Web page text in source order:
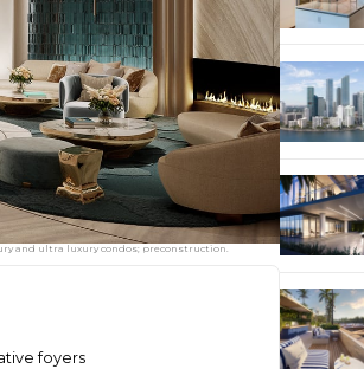
and ultra luxury condos; preconstruction.
foyers